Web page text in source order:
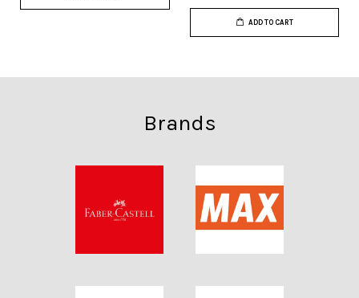
ADD TO CART
Brands